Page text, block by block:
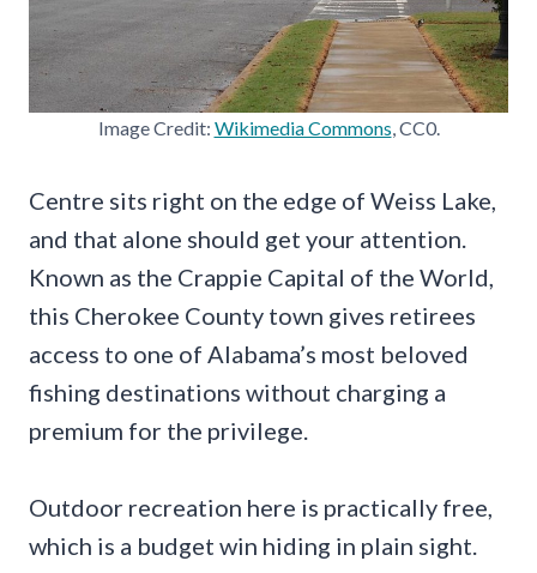
Image Credit: Wikimedia Commons , CC0.
Centre sits right on the edge of Weiss Lake,
and that alone should get your attention.
Known as the Crappie Capital of the World,
this Cherokee County town gives retirees
access to one of Alabama’s most beloved
fishing destinations without charging a
premium for the privilege.
Outdoor recreation here is practically free,
which is a budget win hiding in plain sight.